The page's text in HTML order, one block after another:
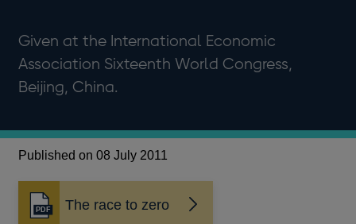
Given at the International Economic
Association Sixteenth World Congress,
Beijing, China.
Published on 08 July 2011
The race to zero
Opens